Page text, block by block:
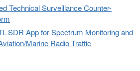
Technical Surveillance Counter-
SDR App for Spectrum Monitoring and
Marine Radio Traffic